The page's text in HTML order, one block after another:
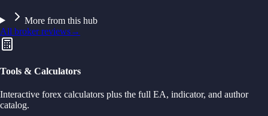
More from this hub
All broker reviews→
Tools & Calculators
Interactive forex calculators plus the full EA, indicator, and author
catalog.